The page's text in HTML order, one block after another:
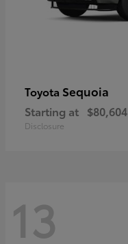
Toyota Sequoia
Starting at $80,604
Disclosure
13